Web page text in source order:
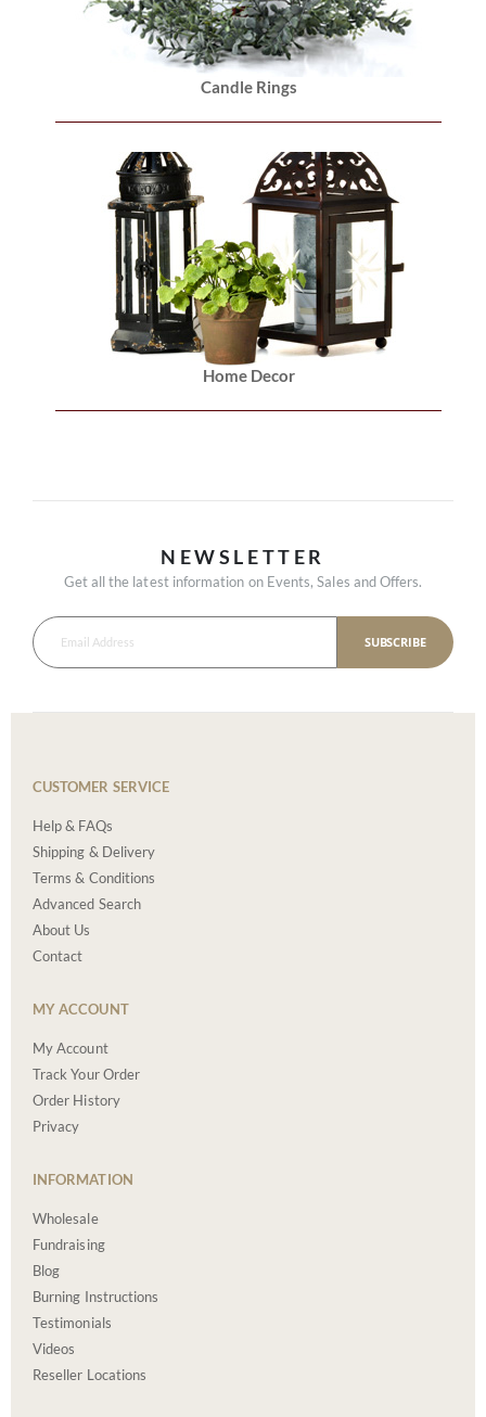
Candle Rings
Home Decor
NEWSLETTER
Get all the latest information on Events, Sales and Offers.
SUBSCRIBE
CUSTOMER SERVICE
Help & FAQs
Shipping & Delivery
Terms & Conditions
Advanced Search
About Us
Contact
MY ACCOUNT
My Account
Track Your Order
Order History
Privacy
INFORMATION
Wholesale
Fundraising
Blog
Burning Instructions
Testimonials
Videos
Reseller Locations